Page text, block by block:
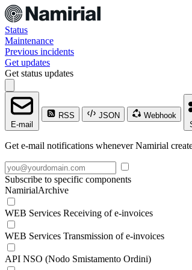
Status
Maintenance
Previous incidents
Get updates
Get status updates
E-mail
RSS JSON
Webhook
Get e-mail notifications whenever Namirial
Subscribe to specific components
NamirialArchive
WEB Services Receiving of e-invoices
WEB Services Transmission of e-invoices
API NSO (Nodo Smistamento Ordini)